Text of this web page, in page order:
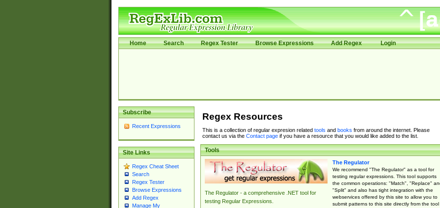
Home Search Regex Tester Browse Expressions Add Regex Login
Subscribe
Recent Expressions
Site Links
Regex Cheat Sheet
Search
Regex Tester
Browse Expressions
Add Regex
Manage My
Regex Resources
This is a collection of regular expresion related tools and books from around the internet. Please
contact us via the Contact pageif you have a resource that you would like added to the list.
Tools
The Regulator - a comprehensive .NET tool for
testing Regular Expressions.
The Regulator
We recommend "The Regulator" as a tool for
testing regular expressions. This tool supports
the common operations: "Match", "Replace"
"Split" and also has tight integration with the
webservices offered by this site to allow you to
submit patterns to this site directly from the tool